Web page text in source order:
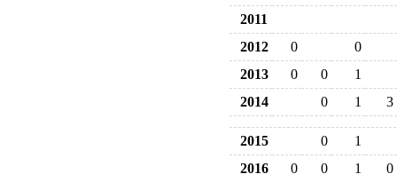
2011
2012
0
0
2013
0 0
1
2014
0 1 3
2015 0
1
2016
0 0 1
0